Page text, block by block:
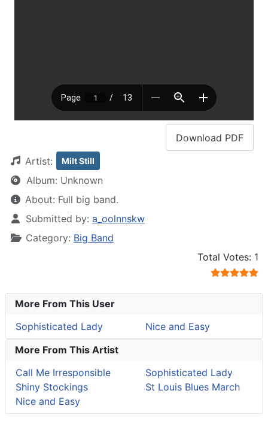
Download PDF
Artist:
Milt Still
Album: Unknown
About: Full big band.
DetailsSubmitted by: a_oolnnskw
Category: Big Band
Total Votes: 1
More From This User
Sophisticated Lady
Nice and Easy
More From This Artist
Call Me Irresponsible
Shiny Stockings
Nice and Easy
Sophisticated Lady
St Louis Blues March